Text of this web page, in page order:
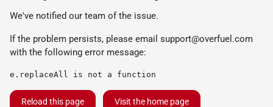
We've notified our team of the issue.
If the problem persists, please email support@overfuel.com
with the following error message:
e.replaceAll is not a function
Reload this page Visit the home page